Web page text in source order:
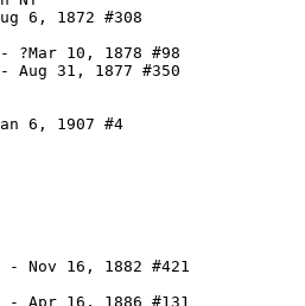
6, 1872 #308
?Mar 10, 1878 #98
Aug 31, 1877 #350
6, 1907 #4
Nov 16, 1882 #421
Apr 16, 1886 #131